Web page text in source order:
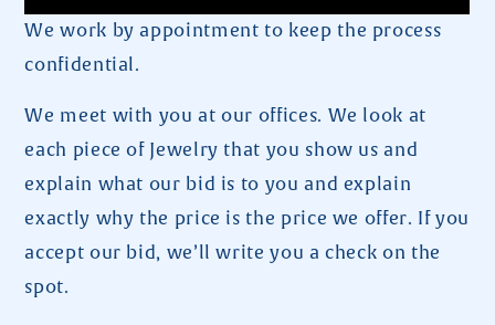
We work by appointment to keep the process
confidential.
We meet with you at our offices. We look at
each piece of Jewelry that you show us and
explain what our bid is to you and explain
exactly why the price is the price we offer. If you
accept our bid, we’ll write you a check on the
spot.